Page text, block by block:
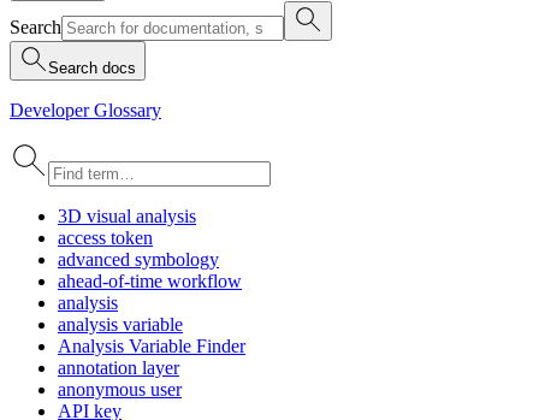
Search
Search docs
Developer Glossary
3D visual analysis
access token
advanced symbology
ahead-of-time workflow
analysis
analysis variable
Analysis Variable Finder
annotation layer
anonymous user
API key